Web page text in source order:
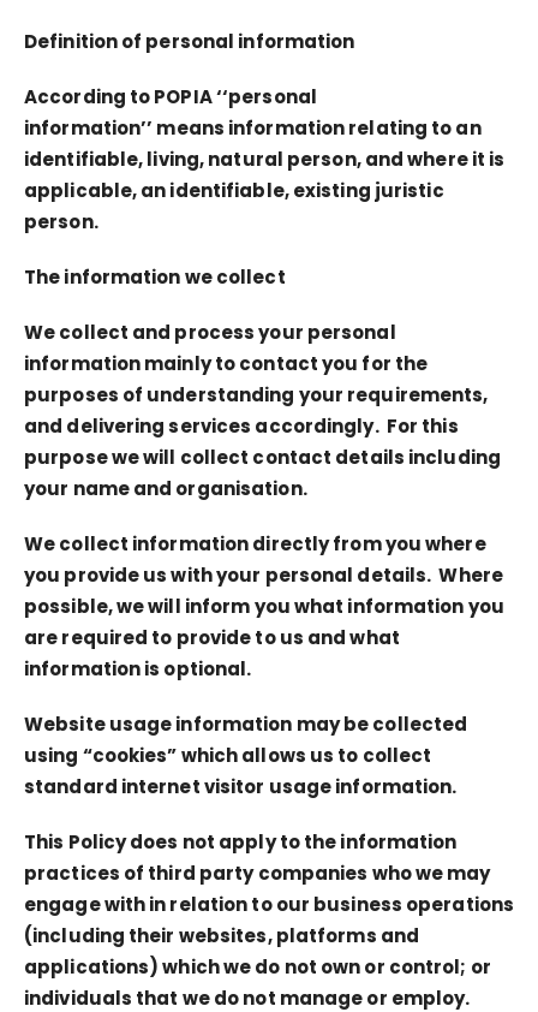
Definition of personal information
According to POPIA‘‘personal
information’’ means information relating to an
identifiable, living, natural person, and where it is
applicable, an identifiable, existing juristic
person.
The information we collect
We collect and process your personal
information mainly to contact you for the
purposes of understanding your requirements,
and delivering services accordingly. For this
purpose we will collect contact details including
your name and organisation.
We collect information directly from you where
you provide us with your personal details. Where
possible, we will inform you what information you
are required to provide to us and what
information is optional.
Website usage information may be collected
using “cookies” which allows us to collect
standard internet visitor usage information.
This Policy does not apply to the information
practices of third party companies who we may
engage with in relation to our business operations
(including their websites, platforms and
applications) which we do not own or control; or
individuals that we do not manage or employ.